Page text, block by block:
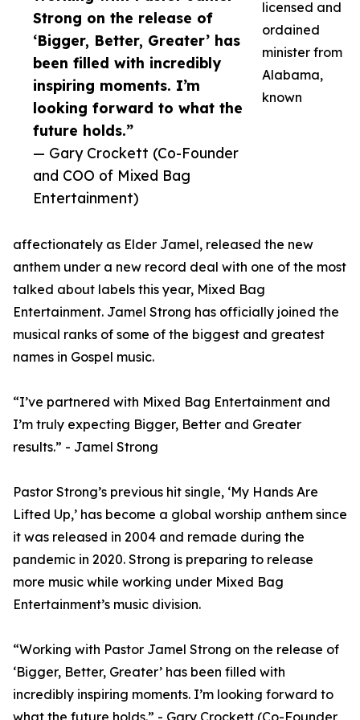
Strong on the release of
‘Bigger, Better, Greater’ has
been filled with incredibly
inspiring moments. I’m
looking forward to what the
future holds.”
— Gary Crockett (Co-Founder
and COO of Mixed Bag
Entertainment)
licensed and
ordained
minister from
Alabama,
known
affectionately as Elder Jamel, released the new
anthem under a new record deal with one of the most
talked about labels this year, Mixed Bag
Entertainment. Jamel Strong has officially joined the
musical ranks of some of the biggest and greatest
names in Gospel music.
“I’ve partnered with Mixed Bag Entertainment and
I’m truly expecting Bigger, Better and Greater
results.” - Jamel Strong
Pastor Strong’s previous hit single, ‘My Hands Are
Lifted Up,’ has become a global worship anthem since
it was released in 2004 and remade during the
pandemic in 2020. Strong is preparing to release
more music while working under Mixed Bag
Entertainment’s music division.
“Working with Pastor Jamel Strong on the release of
‘Bigger, Better, Greater’ has been filled with
incredibly inspiring moments. I’m looking forward to